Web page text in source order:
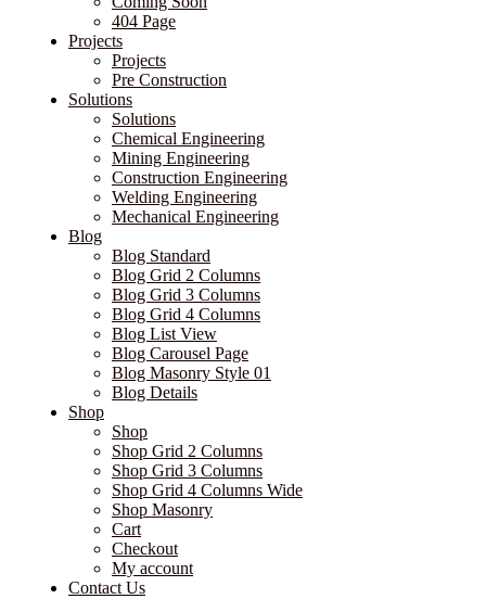
404 Page
Projects
Projects
Pre Construction
Solutions
Solutions
Chemical Engineering
Mining Engineering
Construction Engineering
Welding Engineering
Mechanical Engineering
Blog
Blog Standard
Blog Grid 2 Columns
Blog Grid 3 Columns
Blog Grid 4 Columns
Blog List View
Blog Carousel Page
Blog Masonry Style 01
Blog Details
Shop
Shop
Shop Grid 2 Columns
Shop Grid 3 Columns
Shop Grid 4 Columns Wide
Shop Masonry
Cart
Checkout
My account
Contact Us